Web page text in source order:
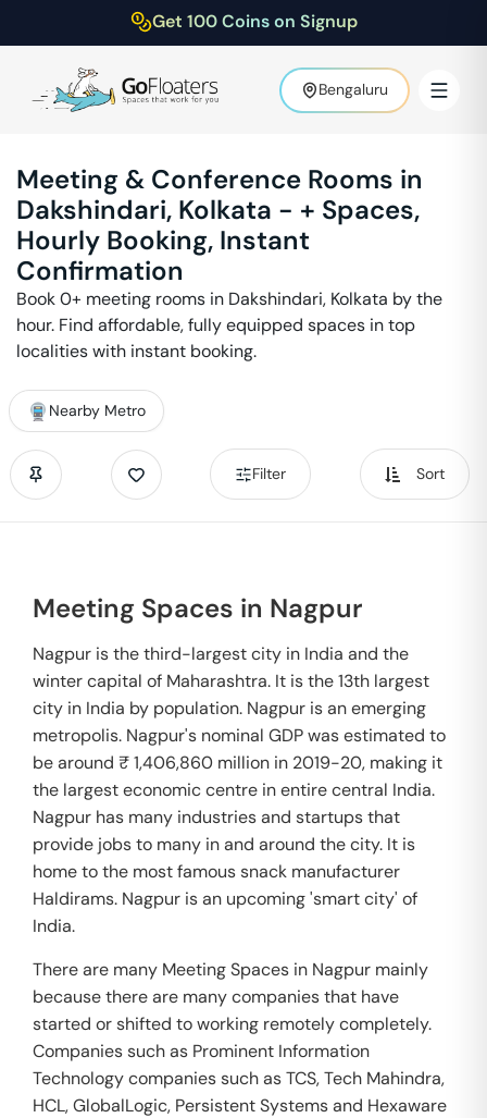
Get 100 Coins on Signup
Bengaluru
Meeting & Conference Rooms in
Dakshindari, Kolkata - + Spaces,
Hourly Booking, Instant
Confirmation
Book0+ meeting rooms in Dakshindari, Kolkata by the
hour. Find affordable, fully equipped spaces in top
localities with instant booking.
Nearby Metro
Filter Sort
Meeting Spaces in Nagpur
Nagpur is the third-largest city in India and the
winter capital of Maharashtra. It is the 13th largest
city in India by population. Nagpur is an emerging
metropolis. Nagpur's nominal GDP was estimated to
be around ₹ 1,406,860 million in 2019-20, making it
the largest economic centre in entire central India.
Nagpur has many industries and startups that
provide jobs to many in and around the city. It is
home to the most famous snack manufacturer
Haldirams. Nagpur is an upcoming 'smart city' of
India.
There are many Meeting Spaces in Nagpur mainly
because there are many companies that have
started or shifted to working remotely completely.
Companies such as Prominent Information
Technology companies such as TCS, Tech Mahindra,
HCL, GlobalLogic, Persistent Systems and Hexaware